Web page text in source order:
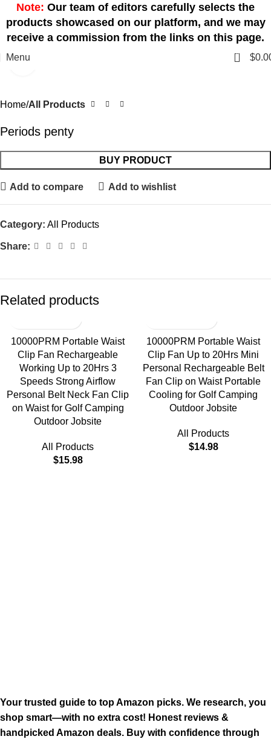
Note: Our team of editors carefully selects the
products showcased on our platform, and we may
receive a commission from the links on this page.
Menu 0 $
Home All Products
Periods penty
BUY PRODUCT
Add to compare Add to wishlist
Category: All Products
Share:
Related products
10000PRM Portable Waist
Clip Fan Rechargeable
Working Up to 20Hrs 3
Speeds Strong Airflow
Personal Belt Neck Fan Clip
on Waist for Golf Camping
Outdoor Jobsite
All Products
$15.98
10000PRM Portable Waist
Clip Fan Up to 20Hrs Mini
Personal Rechargeable Belt
Fan Clip on Waist Portable
Cooling for Golf Camping
Outdoor Jobsite
All Products
$14.98
Your trusted guide to top Amazon picks. We research, you
shop smart—with no extra cost! Honest reviews &
handpicked Amazon deals. Buy with confidence through